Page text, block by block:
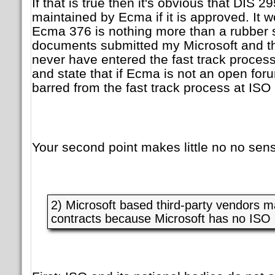
If that is true then it's obvious that DIS
maintained by Ecma if it is approved. It
Ecma 376 is nothing more than a rubber
documents submitted my Microsoft and
never have entered the fast track
and state that if Ecma is not an open
barred from the fast track process at ISO
Your second point makes little no no
2) Microsoft based third-party vendors
contracts because Microsoft has no